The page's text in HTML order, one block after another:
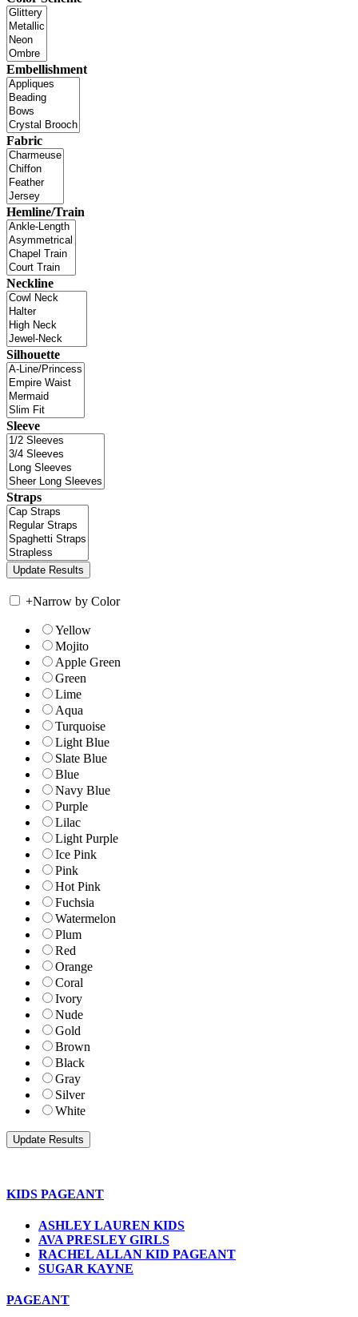
Embellishment
Fabric
Hemline/Train
Neckline
Silhouette
Sleeve
Straps
+Narrow by Color
Yellow
Mojito
Apple Green
Green
Lime
Aqua
Turquoise
Light Blue
Slate Blue
Blue
Navy Blue
Purple
Lilac
Light Purple
Ice Pink
Pink
Hot Pink
Fuchsia
Watermelon
Plum
Red
Orange
Coral
Ivory
Nude
Gold
Brown
Black
Gray
Silver
White
KIDS PAGEANT
ASHLEY LAUREN KIDS
AVA PRESLEY GIRLS
RACHEL ALLAN KID PAGEANT
SUGAR KAYNE
PAGEANT